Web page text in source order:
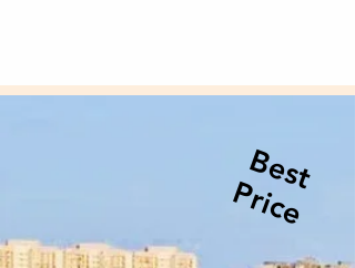
Best
Price